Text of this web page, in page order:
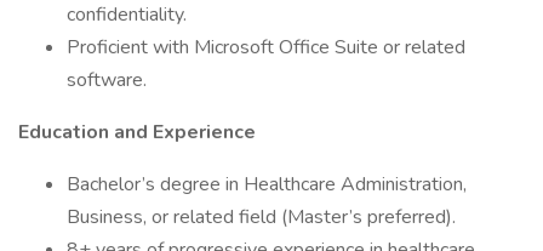
confidentiality.
Proficient with Microsoft Office Suite or related
software.
Education and Experience
Bachelor’s degree in Healthcare Administration,
Business, or related field (Master’s preferred).